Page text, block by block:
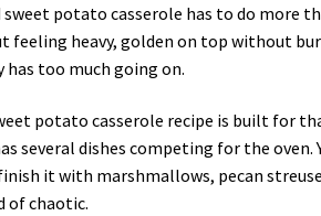
sweet potato casserole has to do more
feeling heavy, golden on top without
has too much going on.
potato casserole recipe is built for
several dishes competing for the
it with marshmallows, pecan
of chaotic.